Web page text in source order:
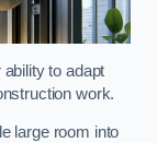
to adapt
work.
large room into